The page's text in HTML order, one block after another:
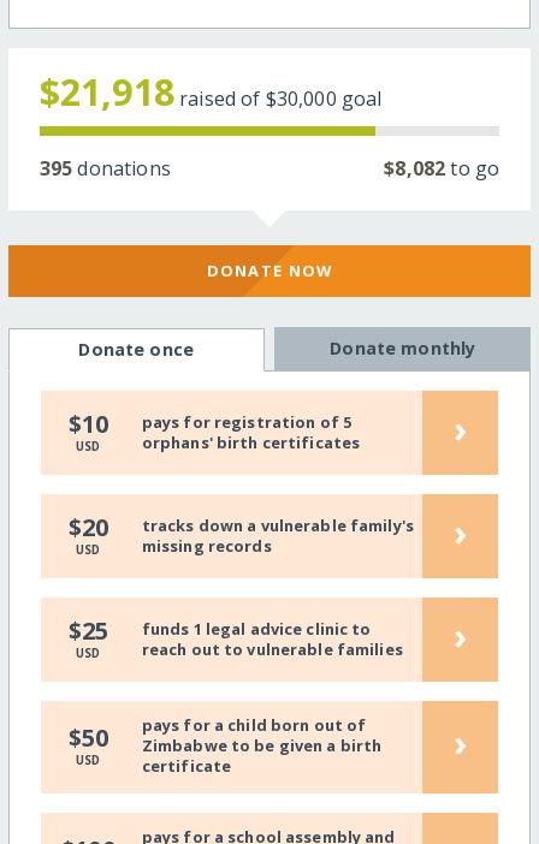
$21,918 raised of $30,000 goal
395donations $8,082to go
DONATE NOW
Donate once Donate monthly
$10
USD
pays for registration of 5
orphans' birth certificates
›
$20
USD
tracks down a vulnerable family's
missing records
›
$25
USD
funds 1 legal advice clinic to
reach out to vulnerable families
›
$50
USD
pays for a child born out of
Zimbabwe to be given a birth
certificate
›
pays for a school assembly and